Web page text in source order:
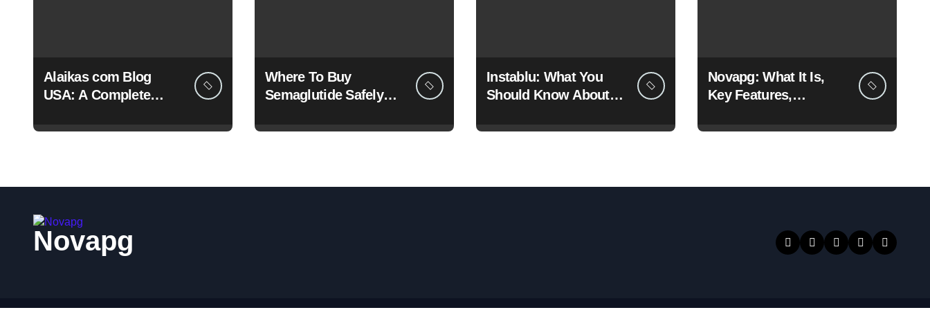
Alaikas com Blog
USA: A Complete
Features, and Why
Where To Buy
Semaglutide Safely
Instablu: What You
Should Know About
Healthcare Platform
Novapg: What It Is,
Key Features,
People Are Talking
Novapg